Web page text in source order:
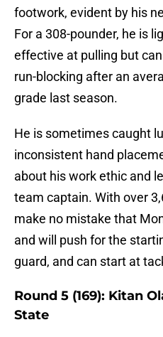
footwork, evident by his
For a 308-pounder, he is
effective at pulling but
run-blocking after an
grade last season.
He is sometimes caught
inconsistent hand
about his work ethic and
team captain. With over
make no mistake that
and will push for the
guard, and can start at
Round 5 (169): Kitan
State